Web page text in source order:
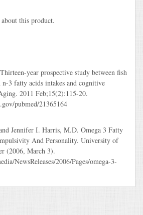
this product.
year prospective study between fish
3 fatty acids intakes and cognitive
2011 Feb;15(2):115-20.
pubmed/21365164
Jennifer I. Harris, M.D. Omega 3 Fatty
And Personality. University of
(2006, March 3).
NewsReleases/2006/Pages/omega-3-